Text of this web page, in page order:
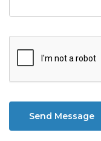
Send Message